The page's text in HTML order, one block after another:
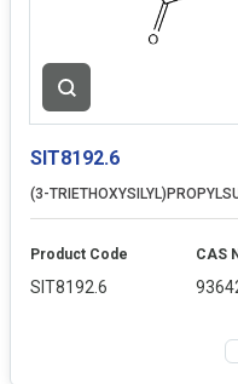
SIT8192.6
(3-
Product Code
SIT8192.6
CAS